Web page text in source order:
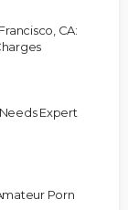
CA:
Expert
Porn